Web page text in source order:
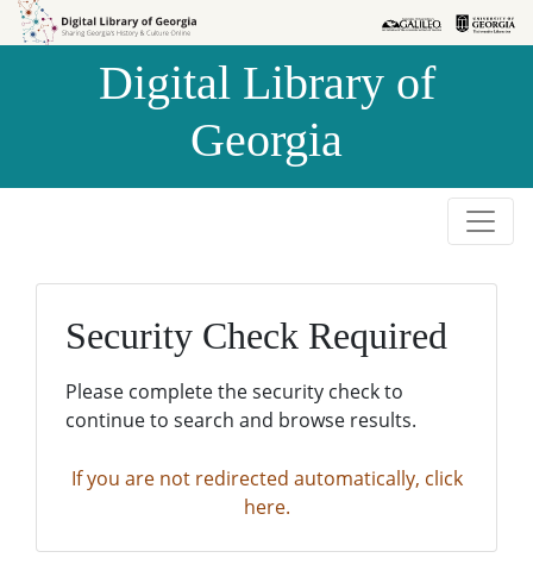
Skip to
Skip to
Digital Library of
Georgia
Security Check Required
Please complete the security check to
continue to search and browse results.
If you are not redirected automatically, click
here.